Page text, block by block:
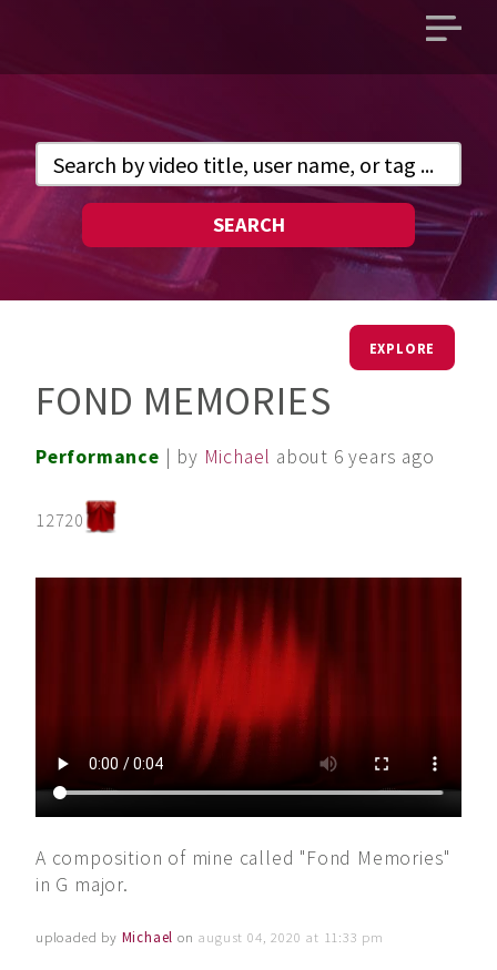
Open
SEARCH
EXPLORE
FOND MEMORIES
Performance | by Michael about 6 years ago
12720
A composition of mine called "Fond Memories"
in G major.
uploaded by Michael on august 04, 2020 at 11:33 pm